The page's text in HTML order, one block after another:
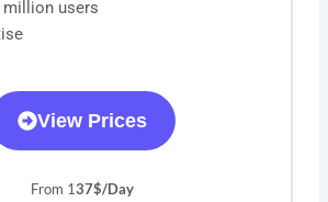
million users
View Prices
From 137$/Day